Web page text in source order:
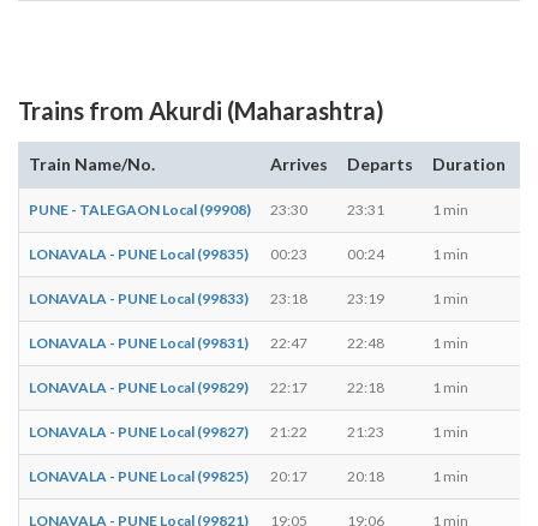
Trains from Akurdi (Maharashtra)
Train Name/No. Arrives Departs Duration
PUNE - TALEGAON Local (99908) 23:30 23:31 1 min
LONAVALA - PUNE Local (99835) 00:23 00:24 1 min
LONAVALA - PUNE Local (99833) 23:18 23:19 1 min
LONAVALA - PUNE Local (99831) 22:47 22:48 1 min
LONAVALA - PUNE Local (99829) 22:17 22:18 1 min
LONAVALA - PUNE Local (99827) 21:22 21:23 1 min
LONAVALA - PUNE Local (99825) 20:17 20:18 1 min
LONAVALA - PUNE Local (99821) 19:05 19:06 1 min